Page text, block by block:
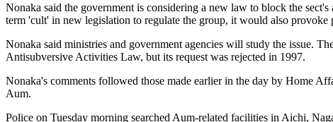
Nonaka said the government is considering a new law to block the
term 'cult' in new legislation to regulate the group, it would also provoke
Nonaka said ministries and government agencies will study the issue.
Antisubversive Activities Law, but its request was rejected in 1997.
Nonaka's comments followed those made earlier in the day by Home
Aum.
Police on Tuesday morning searched Aum-related facilities in Aichi,